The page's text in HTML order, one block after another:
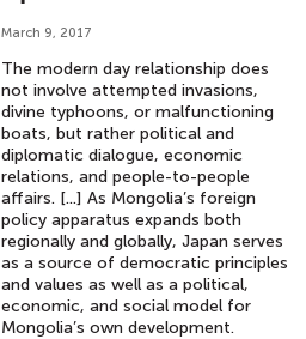
March 9, 2017
The modern day relationship does
not involve attempted invasions,
divine typhoons, or malfunctioning
boats, but rather political and
diplomatic dialogue, economic
relations, and people-to-people
affairs. [...] As Mongolia’s foreign
policy apparatus expands both
regionally and globally, Japan serves
as a source of democratic principles
and values as well as a political,
economic, and social model for
Mongolia’s own development.